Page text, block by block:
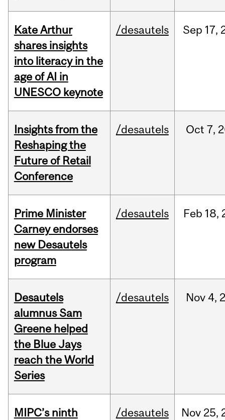
Kate Arthur
shares insights
into literacy in the
age of AI in
UNESCO keynote
/desautels Sep 17,
Insights from the
Reshaping the
Future of Retail
Conference
/desautels Oct 7,
Prime Minister
Carney endorses
new Desautels
program
/desautels Feb 18,
Desautels
alumnus Sam
Greene helped
the Blue Jays
reach the World
Series
/desautels Nov 4,
MIPC’s ninth
/desautels Nov 25,